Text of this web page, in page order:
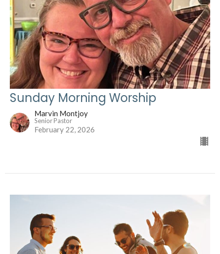
Sunday Morning Worship
Marvin Montjoy
Senior Pastor
February 22, 2026